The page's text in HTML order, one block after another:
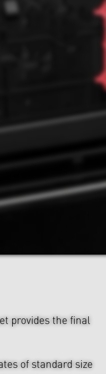
provides the final
of standard size